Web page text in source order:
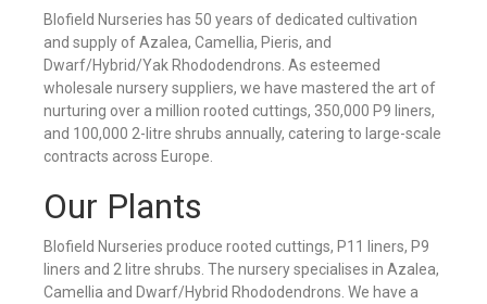
Blofield Nurseries has 50 years of dedicated cultivation
and supply of Azalea, Camellia, Pieris, and
Dwarf/Hybrid/Yak Rhododendrons. As esteemed
wholesale nursery suppliers, we have mastered the art of
nurturing over a million rooted cuttings, 350,000 P9 liners,
and 100,000 2-litre shrubs annually, catering to large-scale
contracts across Europe.
Our Plants
Blofield Nurseries produce rooted cuttings, P11 liners, P9
liners and 2 litre shrubs. The nursery specialises in Azalea,
Camellia and Dwarf/Hybrid Rhododendrons. We have a